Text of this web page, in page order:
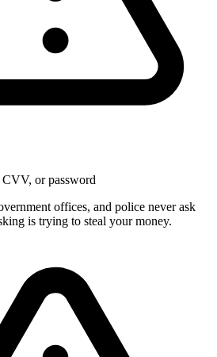
or password
offices, and police never ask
is trying to steal your money.